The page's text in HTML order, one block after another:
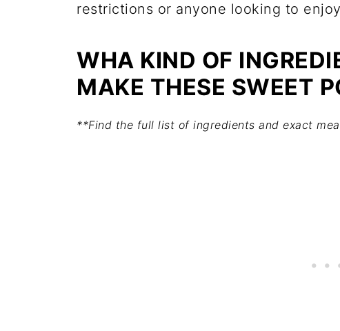
restrictions or anyone looking to
WHA KIND OF
MAKE THESE SWEET
**Find the full list of ingredients and exact